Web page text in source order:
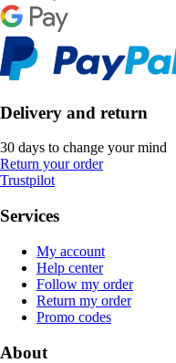
Delivery and return
30 days to change your mind
Return your order
Trustpilot
Services
My account
Help center
Follow my order
Return my order
Promo codes
About